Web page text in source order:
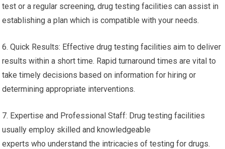
test or a regular screening, drug testing facilities can assist in
establishing a plan which is compatible with your needs.
6. Quick Results: Effective drug testing facilities aim to deliver
results within a short time. Rapid turnaround times are vital to
take timely decisions based on information for hiring or
determining appropriate interventions.
7. Expertise and Professional Staff: Drug testing facilities
usually employ skilled and knowledgeable
experts who understand the intricacies of testing for drugs.